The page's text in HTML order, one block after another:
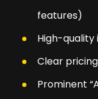
features)
High-
Clear
Prominent